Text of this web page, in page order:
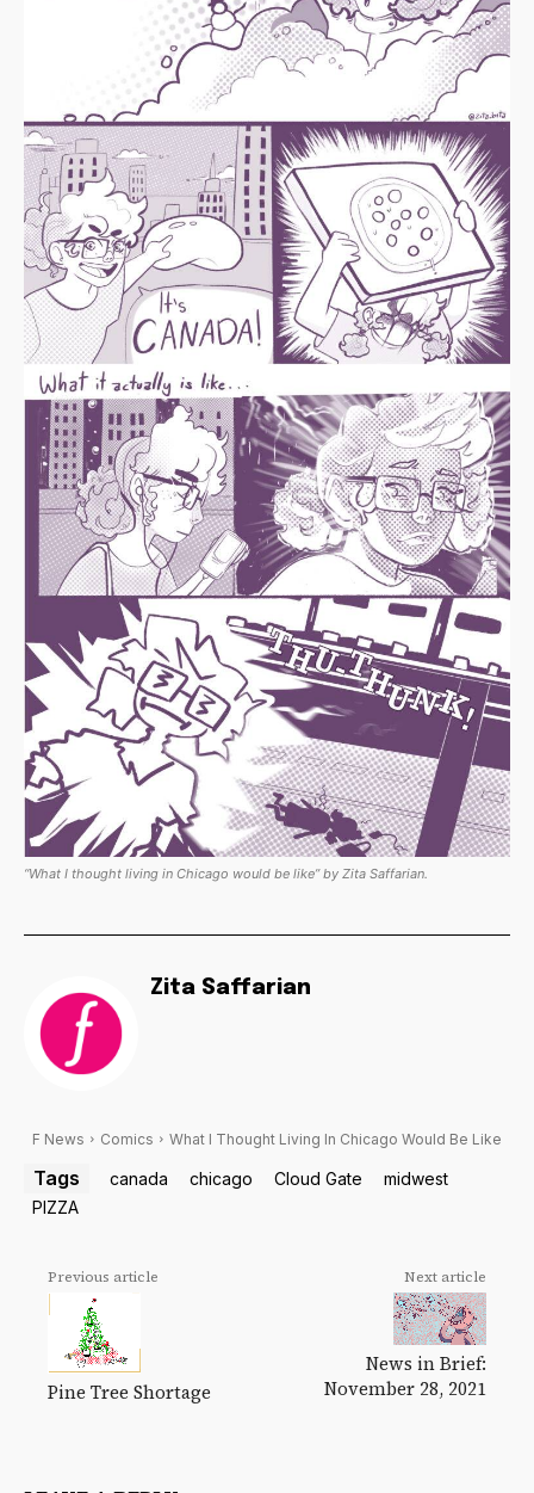
“What I thought living in Chicago would be like” by Zita Saffarian.
Zita Saffarian
F News Comics What I Thought Living In Chicago Would Be Like
Tags canada chicago Cloud Gate
midwest
PIZZA
Previous article
Pine Tree Shortage
Next article
News in Brief:
November 28, 2021